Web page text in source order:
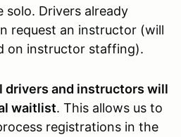
Drivers already
request an instructor (will
on instructor staffing).
drivers and instructors will
waitlist. This allows us to
registrations in the